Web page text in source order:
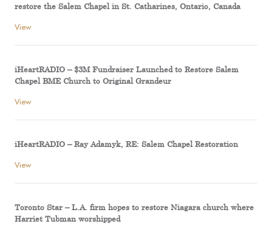
restore the Salem Chapel in St. Catharines, Ontario, Canada
View
iHeartRADIO – $3M Fundraiser Launched to Restore Salem
Chapel BME Church to Original Grandeur
View
iHeartRADIO – Ray Adamyk, RE: Salem Chapel Restoration
View
Toronto Star – L.A. firm hopes to restore Niagara church where
Harriet Tubman worshipped